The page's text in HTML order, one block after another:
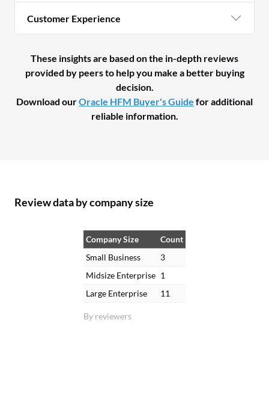
Customer Experience
These insights are based on the in-depth reviews
provided by peers to help you make a better buying
decision.
Download ourOracle HFM Buyer's Guide for additional
reliable information.
Review data by company size
By reviewers
Company Size
Count
Small Business
3
Midsize Enterprise 1
Large Enterprise
11